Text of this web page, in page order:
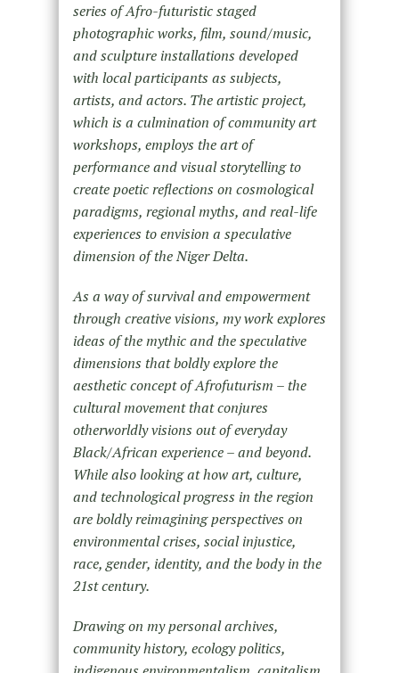
series of Afro-futuristic staged
photographic works, film, sound/music,
and sculpture installations developed
with local participants as subjects,
artists, and actors. The artistic project,
which is a culmination of community art
workshops, employs the art of
performance and visual storytelling to
create poetic reflections on cosmological
paradigms, regional myths, and real-life
experiences to envision a speculative
dimension of the Niger Delta.
As a way of survival and empowerment
through creative visions, my work explores
ideas of the mythic and the speculative
dimensions that boldly explore the
aesthetic concept of Afrofuturism – the
cultural movement that conjures
otherworldly visions out of everyday
Black/African experience – and beyond.
While also looking at how art, culture,
and technological progress in the region
are boldly reimagining perspectives on
environmental crises, social injustice,
race, gender, identity, and the body in the
21st century.
Drawing on my personal archives,
community history, ecology politics,